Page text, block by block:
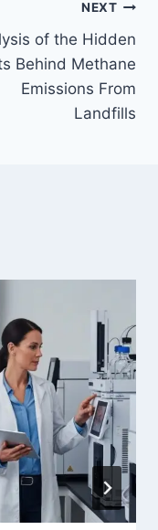
NEXT
of the Hidden
Behind Methane
Emissions From
Landfills